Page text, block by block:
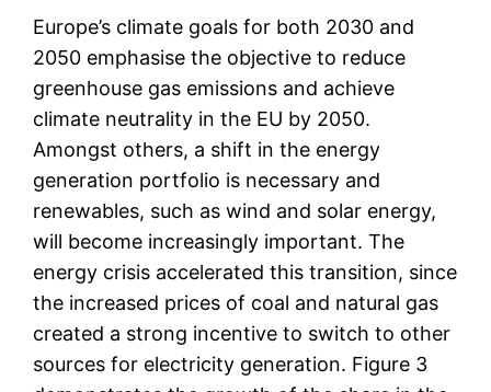
Europe’s climate goals for both 2030 and
2050 emphasise the objective to reduce
greenhouse gas emissions and achieve
climate neutrality in the EU by 2050.
Amongst others, a shift in the energy
generation portfolio is necessary and
renewables, such as wind and solar energy,
will become increasingly important. The
energy crisis accelerated this transition, since
the increased prices of coal and natural gas
created a strong incentive to switch to other
sources for electricity generation. Figure 3